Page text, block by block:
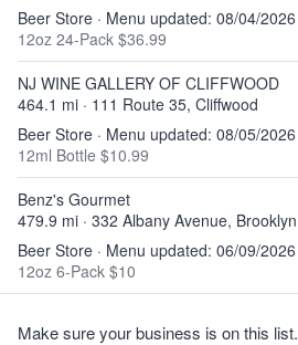
Beer Store · Menu updated: 08/04/2026
12oz 24-Pack $36.99
NJ WINE GALLERY OF CLIFFWOOD
464.1 mi · 111 Route 35, Cliffwood
Beer Store · Menu updated: 08/05/2026
12ml Bottle $10.99
Benz's Gourmet
479.9 mi · 332 Albany Avenue, Brooklyn
Beer Store · Menu updated: 06/09/2026
12oz 6-Pack $10
Make sure your business is on this list.